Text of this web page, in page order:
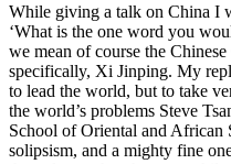
While giving a talk on China I
‘What is the one word you
we mean of course the
specifically, Xi Jinping. My
to lead the world, but to take
the world’s problems Steve
School of Oriental and African
solipsism, and a mighty fine